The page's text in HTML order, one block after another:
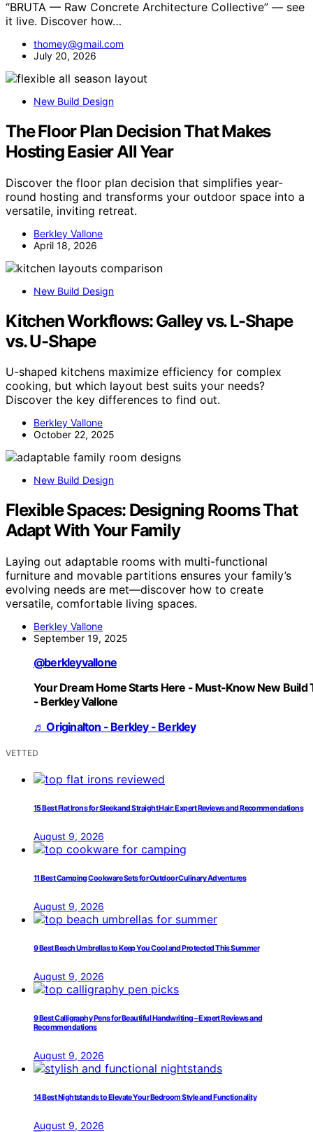
“BRUTA — Raw Concrete Architecture Collective” — see
it live. Discover how…
thomey@gmail.com
July 20, 2026
New Build Design
The Floor Plan Decision That Makes
Hosting Easier All Year
Discover the floor plan decision that simplifies year-
round hosting and transforms your outdoor space into a
versatile, inviting retreat.
Berkley Vallone
April 18, 2026
New Build Design
Kitchen Workflows: Galley vs. L-Shape
vs. U-Shape
U-shaped kitchens maximize efficiency for complex
cooking, but which layout best suits your needs?
Discover the key differences to find out.
Berkley Vallone
October 22, 2025
New Build Design
Flexible Spaces: Designing Rooms That
Adapt With Your Family
Laying out adaptable rooms with multi-functional
furniture and movable partitions ensures your family’s
evolving needs are met—discover how to create
versatile, comfortable living spaces.
Berkley Vallone
September 19, 2025
@berkleyvallone
Your Dream Home Starts Here - Must-Know New Build
- Berkley Vallone
♬ Originalton - Berkley - Berkley
VETTED
15 Best Flat Irons for Sleek and Straight Hair: Expert Reviews and Recommendations
August 9, 2026
11 Best Camping Cookware Sets for Outdoor Culinary Adventures
August 9, 2026
9 Best Beach Umbrellas to Keep You Cool and Protected This Summer
August 9, 2026
9 Best Calligraphy Pens for Beautiful Handwriting – Expert Reviews and
Recommendations
August 9, 2026
14 Best Nightstands to Elevate Your Bedroom Style and Functionality
August 9, 2026